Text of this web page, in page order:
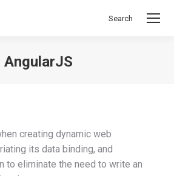
Search:
Search
AngularJS
creating dynamic web
its data binding, and
to eliminate the need to write an